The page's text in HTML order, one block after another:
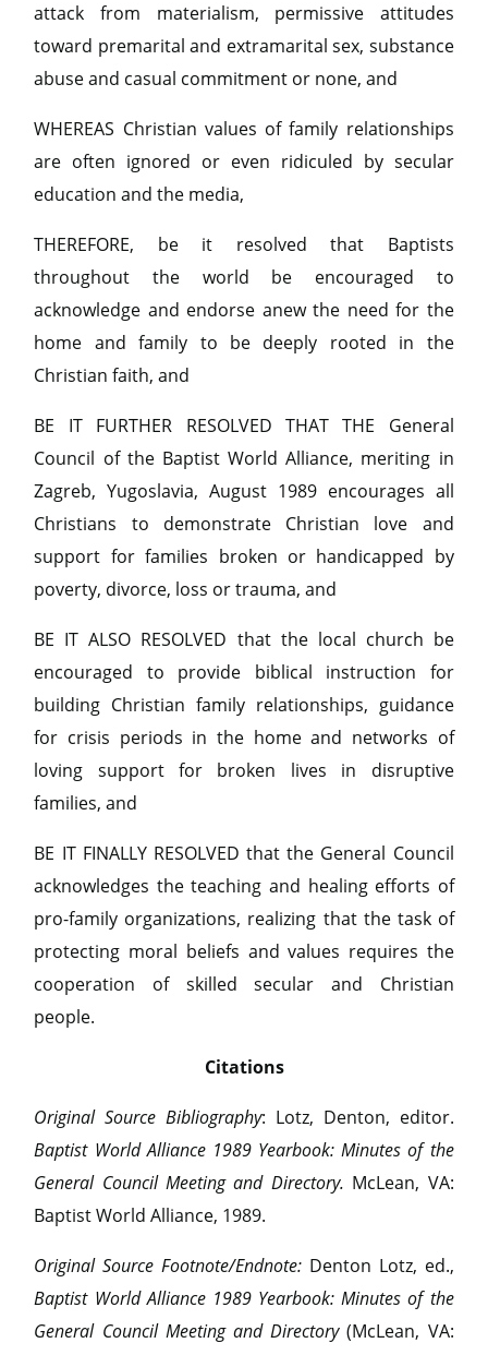
attack from materialism, permissive attitudes
toward premarital and extramarital sex, substance
abuse and casual commitment or none, and
WHEREAS Christian values of family relationships
are often ignored or even ridiculed by secular
education and the media,
THEREFORE, be it resolved that Baptists
throughout the world be encouraged to
acknowledge and endorse anew the need for the
home and family to be deeply rooted in the
Christian faith, and
BE IT FURTHER RESOLVED THAT THE General
Council of the Baptist World Alliance, meriting in
Zagreb, Yugoslavia, August 1989 encourages all
Christians to demonstrate Christian love and
support for families broken or handicapped by
poverty, divorce, loss or trauma, and
BE IT ALSO RESOLVED that the local church be
encouraged to provide biblical instruction for
building Christian family relationships, guidance
for crisis periods in the home and networks of
loving support for broken lives in disruptive
families, and
BE IT FINALLY RESOLVED that the General Council
acknowledges the teaching and healing efforts of
pro-family organizations, realizing that the task of
protecting moral beliefs and values requires the
cooperation of skilled secular and Christian
people.
Citations
Original Source Bibliography: Lotz, Denton, editor.
Baptist World Alliance 1989 Yearbook: Minutes of the
General Council Meeting and Directory. McLean, VA:
Baptist World Alliance, 1989.
Original Source Footnote/Endnote: Denton Lotz, ed.,
Baptist World Alliance 1989 Yearbook: Minutes of the
General Council Meeting and Directory(McLean, VA: